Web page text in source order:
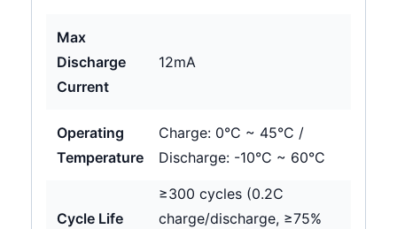
Max
Discharge
Current
12mA
Operating
Temperature
Charge: 0°C ~ 45°C /
Discharge: -10°C ~ 60°C
Cycle Life
≥300 cycles (0.2C
charge/discharge, ≥75%